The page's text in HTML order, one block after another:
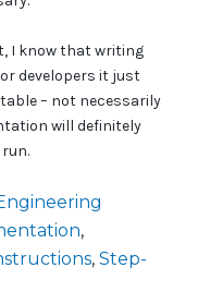
I know that writing
developers it just
– not necessarily
will definitely
,
, Step-